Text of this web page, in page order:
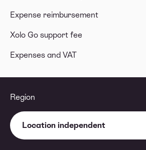
Expense reimbursement
Xolo Go support fee
Expenses and VAT
Region
Location independent